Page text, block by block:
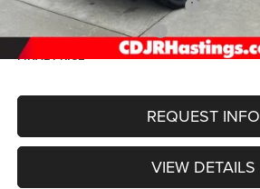
2026 National Retail Bonus Cash
2026 National Bonus Cash
FINAL PRICE
REQUEST INFO
VIEW DETAILS